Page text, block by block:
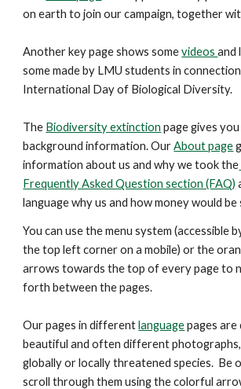
on earth to join our campaign, together
Another keypageshows somevideosand
some made by LMU students in
International Day of Biological Diversity.
The Biodiversity extinction page gives
background information. OurAbout page
information about us and why we took the
Frequently Asked Question section (FAQ)
language why us and how money would
You can use the menu system (accessible
the top left corner on a mobile) or the
arrowstowards the top of every page to
forth between the pages.
Our pages in differentlanguagepages
beautiful and often different
globally or locally threatened species. Be
scroll through them using the colorful